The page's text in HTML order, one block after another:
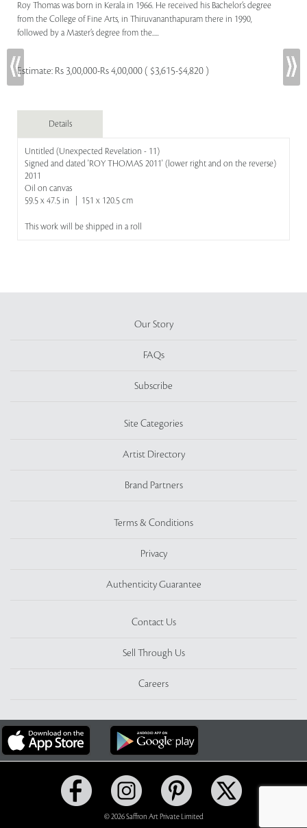
Roy Thomas was born in Kerala in 1966. He received his Bachelor’s degree
from the College of Fine Arts, in Thiruvananthapuram there in 1990,
followed by a Master’s degree from the.....
Estimate: Rs 3,00,000-Rs 4,00,000 ( $3,615-$4,820 )
Details
Untitled (Unexpected Revelation - 11)
Signed and dated 'ROY THOMAS 2011' (lower right and on the reverse)
2011
Oil on canvas
59.5 x 47.5 in | 151 x 120.5 cm
This work will be shipped in a roll
Our Story
FAQs
Subscribe
Site Categories
Artist Directory
Brand Partners
Terms & Conditions
Privacy
Authenticity Guarantee
Contact Us
Sell Through Us
Careers
© 2026 Saffron Art Private Limited